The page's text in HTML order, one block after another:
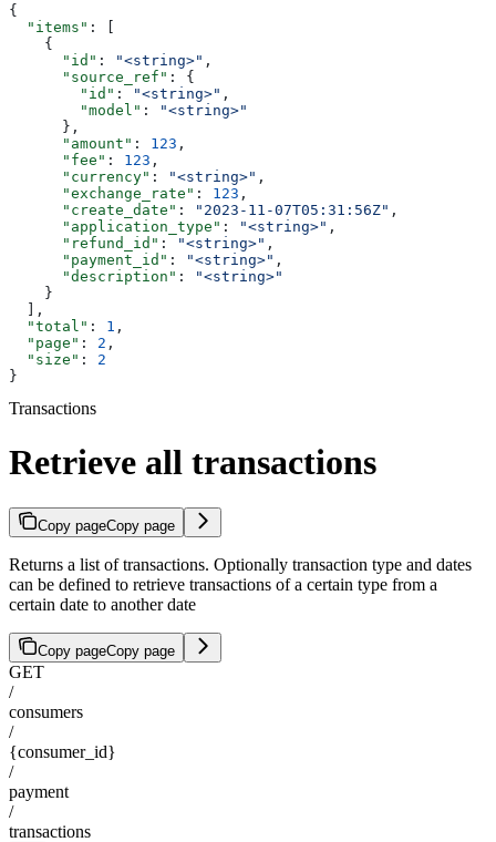
{
  "items"
: [
    {
      "id"
: "<string>" ,
      "source_ref"
: {
        "id"
: "<string>" ,
        "model"
:
"<string>"
      },
      "amount"
: 123 ,
      "fee"
: 123 ,
      "currency"
: "<string>" ,
      "exchange_rate"
: 123 ,
      "create_date"
: "2023-11-07T05:31:56Z" ,
      "application_type"
: "<string>" ,
      "refund_id"
: "<string>" ,
      "payment_id"
: "<string>" ,
      "description"
:
"<string>"
    }
  ],
  "total"
: 1 ,
  "page"
: 2 ,
  "size"
: 2
}
Transactions
Retrieve all transactions
Copy pageCopy page
Returns a list of transactions. Optionally transaction type and dates
can be defined to retrieve transactions of a certain type from a
certain date to another date
Copy pageCopy page
GET
/
consumers
/
{consumer_id}
/
payment
/
transactions